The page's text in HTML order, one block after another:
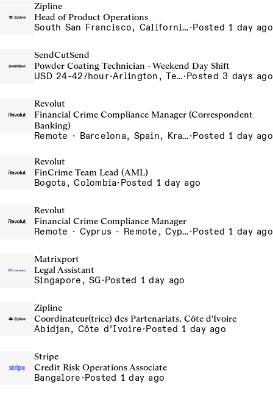
Zipline
Head of Product Operations
South San Francisco, California, USA·Posted 1 day ago
SendCutSend
Powder Coating Technician - Weekend Day Shift
USD 24-42/hour· Arlington, Texas 640 107th Street Arlington TX 76011 USA·Posted 3 days ago
Revolut
Financial Crime Compliance Manager (Correspondent
Banking)
Remote · Barcelona, Spain, Krakow, Poland, Lisbon, Portugal, London, United Kingdom, Madrid, Spain, Poland - Remote, Poland, Porto - Remote, Portugal, Portugal - Remote, Portugal, Silesia, Poland, UK - Remote, United Kingdom·Posted 1 day ago
Revolut
FinCrime Team Lead (AML)
Bogota, Colombia· Posted 1 day ago
Revolut
Financial Crime Compliance Manager
Remote · Cyprus - Remote, Cyprus·Posted 1 day ago
Matrixport
Legal Assistant
Singapore, SG·Posted 1 day ago
Zipline
Coordinateur(trice) des Partenariats, Côte d'Ivoire
Abidjan, Côte d’Ivoire·Posted 1 day ago
Stripe
Credit Risk Operations Associate
Bangalore ·Posted 1 day ago